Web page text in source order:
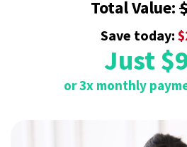
Total Value:
Save today:
Just
or 3x monthly